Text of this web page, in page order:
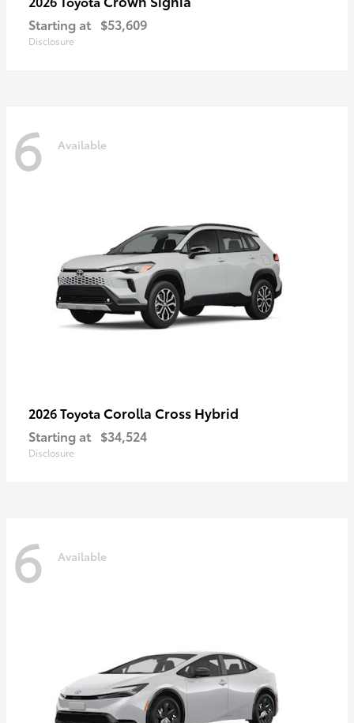
Starting at $53,609
Disclosure
6 Available
2026 Toyota Corolla Cross Hybrid
Starting at $34,524
Disclosure
6 Available